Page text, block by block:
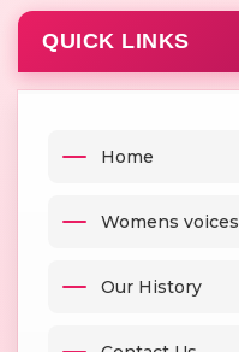
QUICK LINKS
Home
Womens voices
Our History